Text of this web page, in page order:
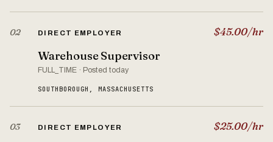
02 DIRECT EMPLOYER
Warehouse Supervisor
FULL_TIME · Posted today
SOUTHBOROUGH, MASSACHUSETTS
$45.00/hr
03 DIRECT EMPLOYER $25.00/hr